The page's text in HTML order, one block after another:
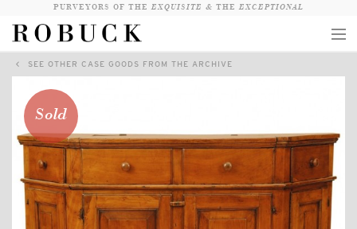
PURVEYORS OF THE EXQUISITE & THE EXCEPTIONAL
COLLECTION
WANDERLUST
WHO
LOGIN
QUESTIONS
SEE OTHER CASE GOODS FROM THE ARCHIVE
Sold